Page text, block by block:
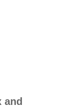
and